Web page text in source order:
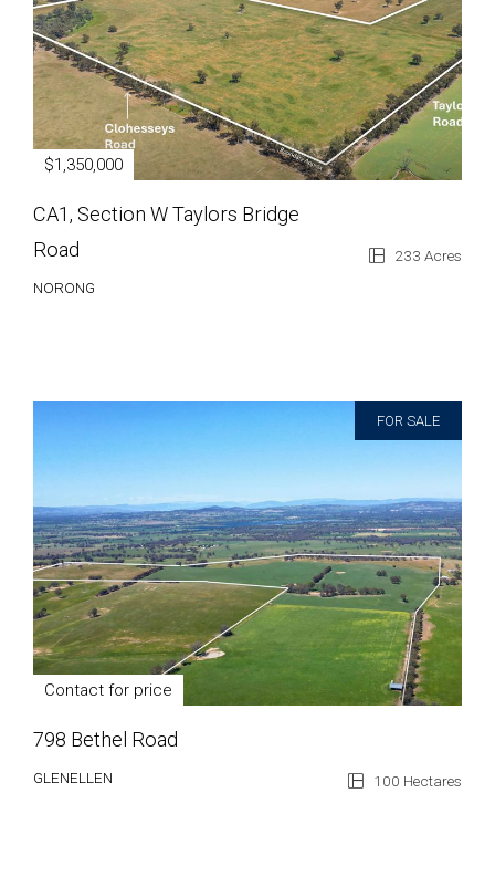
$1,350,000
CA1, Section W Taylors Bridge
Road
NORONG
233 Acres
FOR SALE
Contact for price
798 Bethel Road
GLENELLEN 100 Hectares